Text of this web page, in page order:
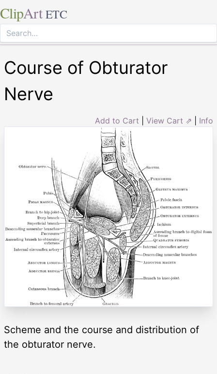
ClipArt ETC
Course of Obturator
Nerve
Add to Cart View Cart ⇗ Info
Scheme and the course and distribution of
the obturator nerve.